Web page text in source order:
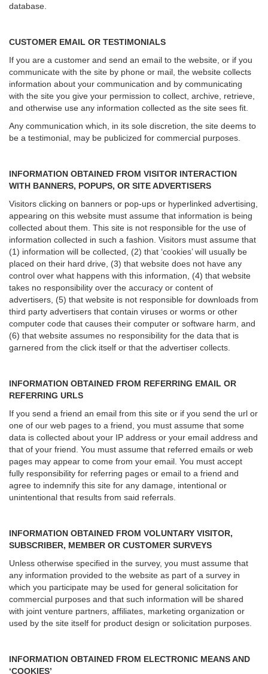
database.
CUSTOMER EMAIL OR TESTIMONIALS
If you are a customer and send an email to the website, or if you
communicate with the site by phone or mail, the website collects
information about your communication and by communicating
with the site you give your permission to collect, archive, retrieve,
and otherwise use any information collected as the site sees fit.
Any communication which, in its sole discretion, the site deems to
be a testimonial, may be publicized for commercial purposes.
INFORMATION OBTAINED FROM VISITOR INTERACTION
WITH BANNERS, POPUPS, OR SITE ADVERTISERS
Visitors clicking on banners or pop-ups or hyperlinked advertising,
appearing on this website must assume that information is being
collected about them. This site is not responsible for the use of
information collected in such a fashion. Visitors must assume that
(1) information will be collected, (2) that ‘cookies’ will usually be
placed on their hard drive, (3) that website does not have any
control over what happens with this information, (4) that website
takes no responsibility over the accuracy or content of
advertisers, (5) that website is not responsible for downloads from
third party advertisers that contain viruses or worms or other
computer code that causes their computer or software harm, and
(6) that website assumes no responsibility for the data that is
garnered from the click itself or that the advertiser collects.
INFORMATION OBTAINED FROM REFERRING EMAIL OR
REFERRING URLS
If you send a friend an email from this site or if you send the url or
one of our web pages to a friend, you must assume that some
data is collected about your IP address or your email address and
that of your friend. You must assume that referred emails or web
pages may appear to come from your email. You must accept
fully responsibility for referring pages or email to a friend and
agree to indemnify this site for any damage, intentional or
unintentional that results from said referrals.
INFORMATION OBTAINED FROM VOLUNTARY VISITOR,
SUBSCRIBER, MEMBER OR CUSTOMER SURVEYS
Unless otherwise specified in the survey, you must assume that
any information provided to the website as part of a survey in
which you participate may be used for general solicitation for
commercial purposes and that such information will be shared
with joint venture partners, affiliates, marketing organization or
used by the site itself for product design or solicitation purposes.
INFORMATION OBTAINED FROM ELECTRONIC MEANS AND
‘COOKIES’